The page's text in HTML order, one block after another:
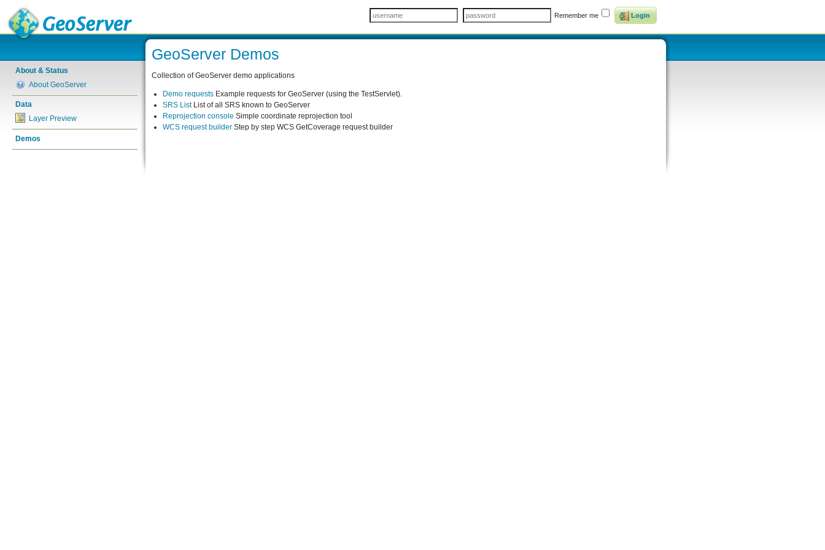
Remember me Login
About & Status
About GeoServer
Data
Layer Preview
Demos
GeoServer Demos
Collection of GeoServer demo applications
Demo requests Example requests for GeoServer (using the TestServlet).
SRS List List of all SRS known to GeoServer
Reprojection console Simple coordinate reprojection tool
WCS request builder Step by step WCS GetCoverage request builder